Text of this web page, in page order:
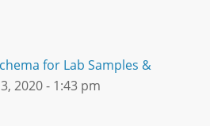
for Lab Samples &
2020 - 1:43 pm